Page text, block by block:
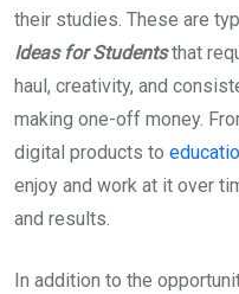
their studies. These are
Ideas for Studentsthat
haul, creativity, and
making one-off money.
digital products to
enjoy and work at it over
and results.
In addition to the